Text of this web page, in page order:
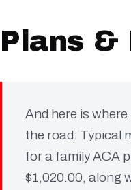
Plans &
And here is
the road: Typical
for a family ACA
$1,020.00, along